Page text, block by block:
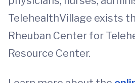
TelehealthVillage exists
Rheuban Center for
Resource Center.